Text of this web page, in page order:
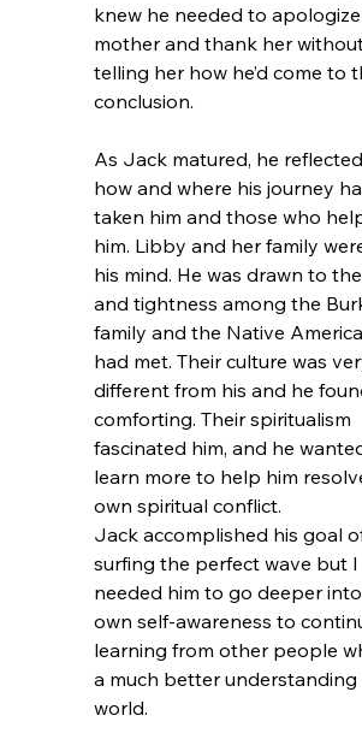
knew he needed to
mother and thank her
telling her how he’d come to
conclusion.
As Jack matured, he
how and where his journey
taken him and those who
him. Libby and her family
his mind. He was drawn to
and tightness among the
family and the Native
had met. Their culture was
different from his and he
comforting. Their spiritualism
fascinated him, and he
learn more to help him
own spiritual conflict.
Jack accomplished his goal
surfing the perfect wave but I
needed him to go deeper
own self-awareness to
learning from other people
a much better understanding
world.